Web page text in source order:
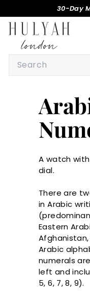
to
content
30-Day
H
L
A
Search
A watch
dial.
There are
in Arabic
Eastern
Afghanistan,
Arabic
numerals
left and
5, 6, 7, 8, 9).